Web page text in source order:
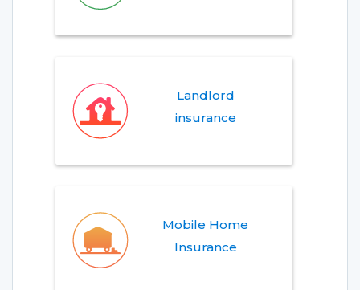
Landlord
insurance
Mobile Home
Insurance